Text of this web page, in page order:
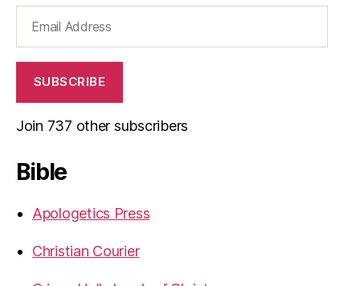
Address
SUBSCRIBE
Join 737 other subscribers
Bible
Apologetics Press
Christian Courier